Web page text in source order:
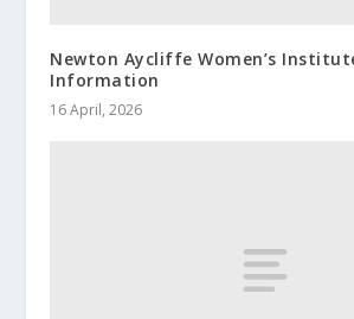
Newton Aycliffe Women’s
Information
16 April, 2026